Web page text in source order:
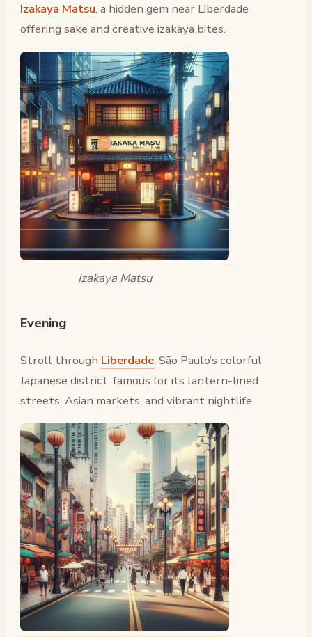
Izakaya Matsu, a hidden gem near Liberdade
offering sake and creative izakaya bites.
Izakaya Matsu
Evening
Stroll through Liberdade, São Paulo’s colorful
Japanese district, famous for its lantern-lined
streets, Asian markets, and vibrant nightlife.